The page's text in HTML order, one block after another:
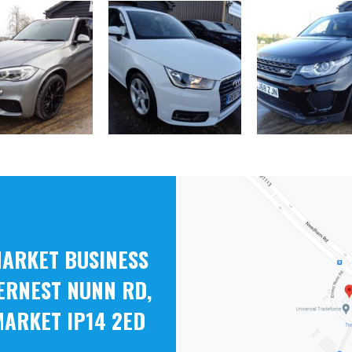
BUSINESS
NUNN RD,
IP14 2ED